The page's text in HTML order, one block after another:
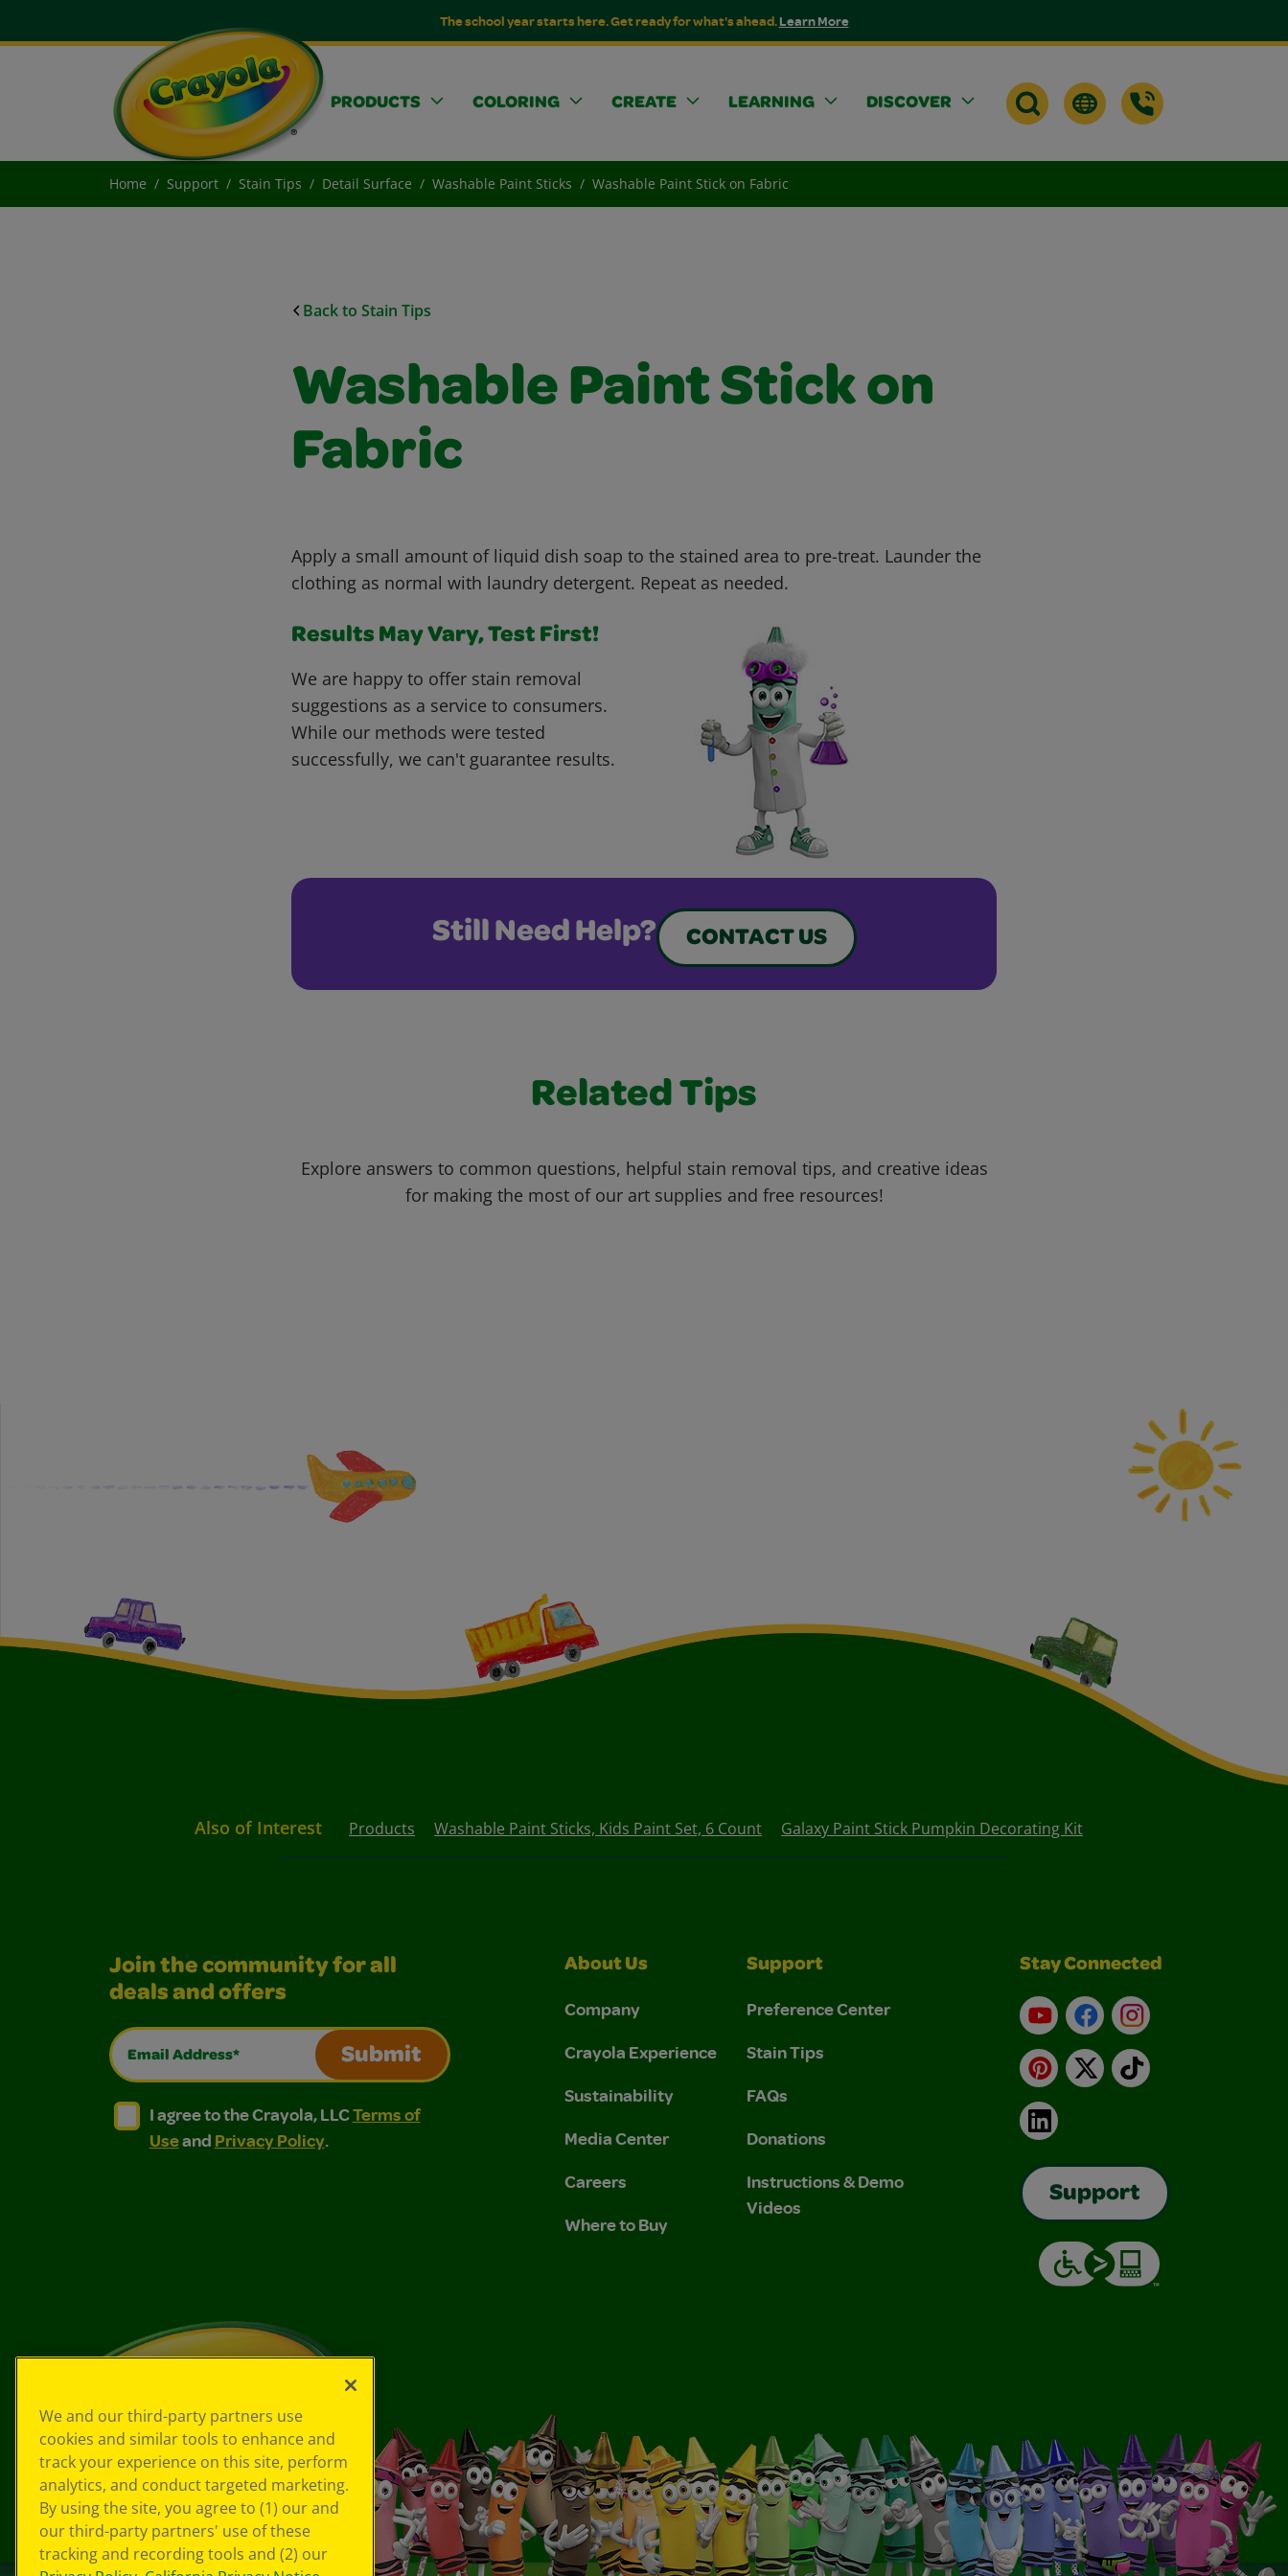
The school year starts here. Get ready for what's ahead.Learn More
PRODUCTS COLORING CREATE LEARNING DISCOVER
Home Support Stain Tips Detail Surface Washable Paint Sticks Washable Paint Stick on Fabric
Back to Stain Tips
Washable Paint Stick on
Fabric
Apply a small amount of liquid dish soap to the stained area to pre-treat. Launder the
clothing as normal with laundry detergent. Repeat as needed.
Results May Vary, Test First!
We are happy to offer stain removal
suggestions as a service to consumers.
While our methods were tested
successfully, we can't guarantee results.
Still Need Help? CONTACT US
Related Tips
Explore answers to common questions, helpful stain removal tips, and creative ideas
for making the most of our art supplies and free resources!
Also of Interest Products Washable Paint Sticks, Kids Paint Set, 6 Count Galaxy Paint Stick Pumpkin Decorating Kit
Join the community for all
deals and offers
Email Address*
Submit
I agree to the Crayola, LLC Terms of Use and Privacy Policy.
I agree to the Crayola, LLC Terms of Use and Privacy Policy.
I agree to the Crayola, LLCTerms of
Useand Privacy Policy.
About Us
Company
Crayola Experience
Sustainability
Media Center
Careers
Where to Buy
Support
Preference Center
Stain Tips
FAQs
Donations
Instructions & Demo
Videos
Stay Connected
YouTubeFacebookInstagram
Pinterest
X TikTok
LinkedIn
Support
We and our third-party partners use
cookies and similar tools to enhance and
track your experience on this site, perform
analytics, and conduct targeted marketing.
By using the site, you agree to (1) our and
our third-party partners' use of these
tracking and recording tools and (2) our